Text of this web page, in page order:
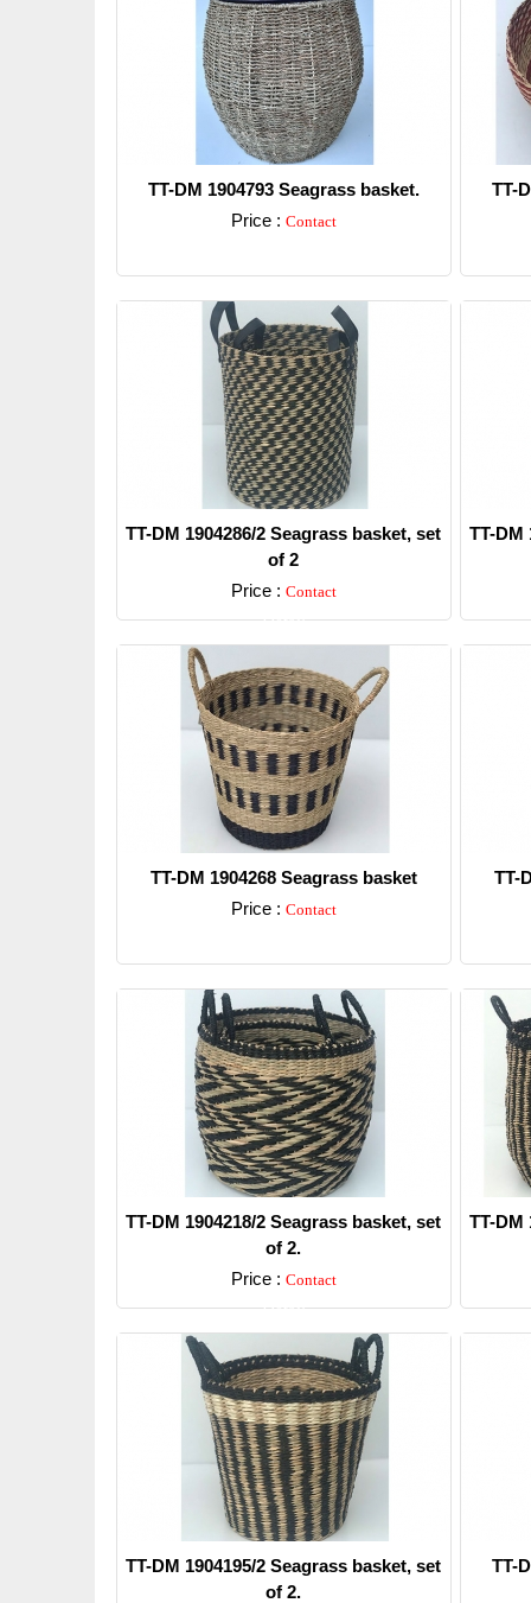
TT-DM 1904793 Seagrass basket.
Price : Contact
TT-
TT-DM 1904286/2 Seagrass basket, set
of 2
Price : Contact
Detail
TT-DM
TT-DM 1904268 Seagrass basket
Price : Contact
TT-
TT-DM 1904218/2 Seagrass basket, set
of 2.
Price : Contact
Detail
TT-DM
TT-DM 1904195/2 Seagrass basket, set
of 2.
TT-